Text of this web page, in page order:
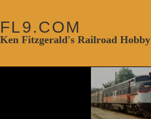
FL9.COM
Ken Fitzgerald's Railroad Hobby